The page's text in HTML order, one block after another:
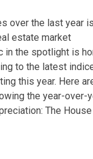
over the last year is
estate market
in the spotlight is
to the latest
this year. Here
the year-over-
The House